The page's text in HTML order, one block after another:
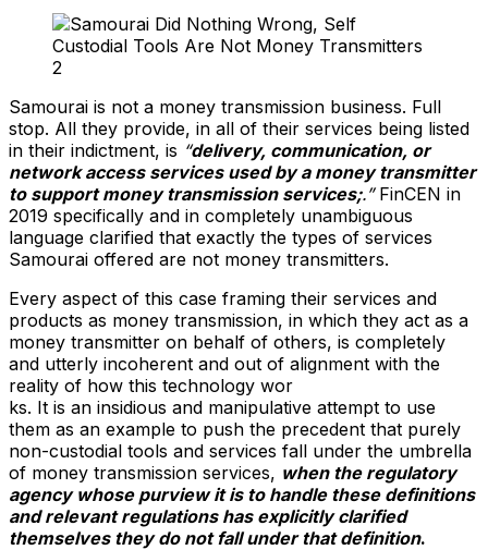
Samourai is not a money transmission business. Full
stop. All they provide, in all of their services being listed
in their indictment, is “delivery, communication, or
network access services used by a money transmitter
to support money transmission services;.”FinCEN in
2019 specifically and in completely unambiguous
language clarified that exactly the types of services
Samourai offered are not money transmitters.
Every aspect of this case framing their services and
products as money transmission, in which they act as a
money transmitter on behalf of others, is completely
and utterly incoherent and out of alignment with the
reality of how this technology wor
ks. It is an insidious and manipulative attempt to use
them as an example to push the precedent that purely
non-custodial tools and services fall under the umbrella
of money transmission services, when the regulatory
agency whose purview it is to handle these definitions
and relevant regulations has explicitly clarified
themselves they do not fall under that definition.